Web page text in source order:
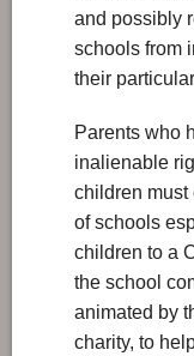
and possibly
schools from
their
Parents who
inalienable
children must
of schools
children to a
the school
animated by
charity, to